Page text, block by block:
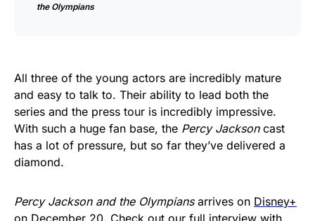
the Olympians
All three of the young actors are incredibly mature
and easy to talk to. Their ability to lead both the
series and the press tour is incredibly impressive.
With such a huge fan base, the Percy Jackson cast
has a lot of pressure, but so far they’ve delivered a
diamond.
Percy Jackson and the Olympiansarrives on Disney+
on December 20. Check out our full interview with